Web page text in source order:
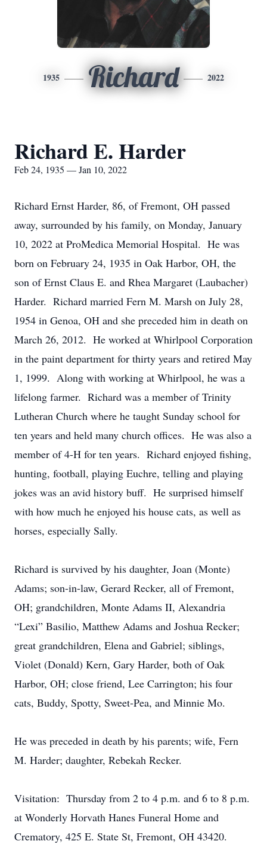
1935 Richard 2022
Richard E. Harder
Feb 24, 1935 — Jan 10, 2022
Richard Ernst Harder, 86, of Fremont, OH passed
away, surrounded by his family, on Monday, January
10, 2022 at ProMedica Memorial Hospital. He was
born on February 24, 1935 in Oak Harbor, OH, the
son of Ernst Claus E. and Rhea Margaret (Laubacher)
Harder. Richard married Fern M. Marsh on July 28,
1954 in Genoa, OH and she preceded him in death on
March 26, 2012. He worked at Whirlpool Corporation
in the paint department for thirty years and retired May
1, 1999. Along with working at Whirlpool, he was a
lifelong farmer. Richard was a member of Trinity
Lutheran Church where he taught Sunday school for
ten years and held many church offices. He was also a
member of 4-H for ten years. Richard enjoyed fishing,
hunting, football, playing Euchre, telling and playing
jokes was an avid history buff. He surprised himself
with how much he enjoyed his house cats, as well as
horses, especially Sally.
Richard is survived by his daughter, Joan (Monte)
Adams; son-in-law, Gerard Recker, all of Fremont,
OH; grandchildren, Monte Adams II, Alexandria
“Lexi” Basilio, Matthew Adams and Joshua Recker;
great grandchildren, Elena and Gabriel; siblings,
Violet (Donald) Kern, Gary Harder, both of Oak
Harbor, OH; close friend, Lee Carrington; his four
cats, Buddy, Spotty, Sweet-Pea, and Minnie Mo.
He was preceded in death by his parents; wife, Fern
M. Harder; daughter, Rebekah Recker.
Visitation: Thursday from 2 to 4 p.m. and 6 to 8 p.m.
at Wonderly Horvath Hanes Funeral Home and
Crematory, 425 E. State St, Fremont, OH 43420.